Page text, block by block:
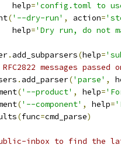
help
='config.toml to
('--dry-run' , action=
help
='Dry run, do not
. add_subparsers(help=
messages
. add_parser('parse' ,
('--product' , help=
('--component' , help=
(func=cmd_parse)
inbox to find the